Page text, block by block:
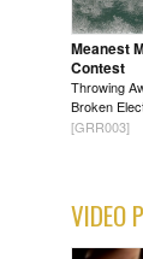
Meanest
Contest
Throwing
Broken
[GRR003]
VIDEO